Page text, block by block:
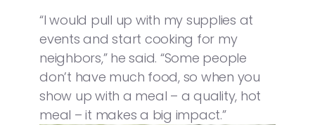
“I would pull up with my supplies at
events and start cooking for my
neighbors,” he said. “Some people
don’t have much food, so when you
show up with a meal – a quality, hot
meal – it makes a big impact.”